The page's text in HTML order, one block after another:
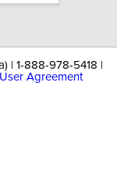
| 1-888-978-5418 |
User Agreement